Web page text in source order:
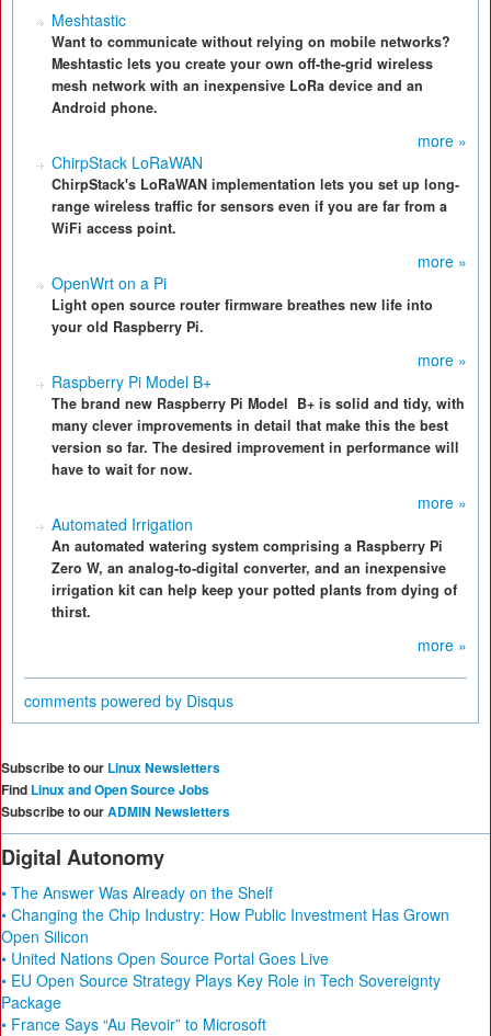
Meshtastic
Want to communicate without relying on mobile networks?
Meshtastic lets you create your own off-the-grid wireless
mesh network with an inexpensive LoRa device and an
Android phone.
more »
ChirpStack LoRaWAN
ChirpStack's LoRaWAN implementation lets you set up long-
range wireless traffic for sensors even if you are far from a
WiFi access point.
more »
OpenWrt on a Pi
Light open source router firmware breathes new life into
your old Raspberry Pi.
more »
Raspberry Pi Model B+
The brand new Raspberry Pi Model B+ is solid and tidy, with
many clever improvements in detail that make this the best
version so far. The desired improvement in performance will
have to wait for now.
more »
Automated Irrigation
An automated watering system comprising a Raspberry Pi
Zero W, an analog-to-digital converter, and an inexpensive
irrigation kit can help keep your potted plants from dying of
thirst.
more »
comments powered by Disqus
Subscribe to our Linux Newsletters
Find Linux and Open Source Jobs
Subscribe to ourADMIN Newsletters
Digital Autonomy
• The Answer Was Already on the Shelf
• Changing the Chip Industry: How Public Investment Has Grown
Open Silicon
• United Nations Open Source Portal Goes Live
• EU Open Source Strategy Plays Key Role in Tech Sovereignty
Package
• France Says “Au Revoir” to Microsoft